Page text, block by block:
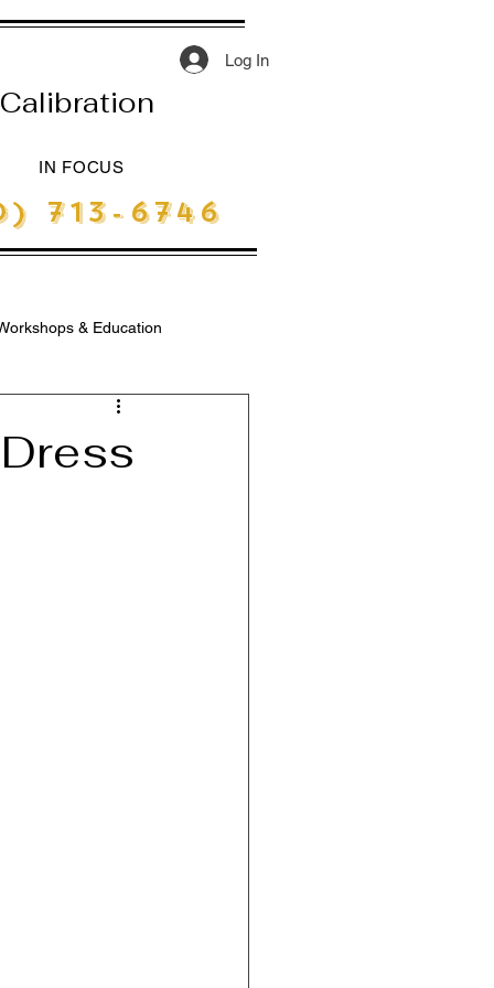
Log In
IN FOCUS
6746
& Education